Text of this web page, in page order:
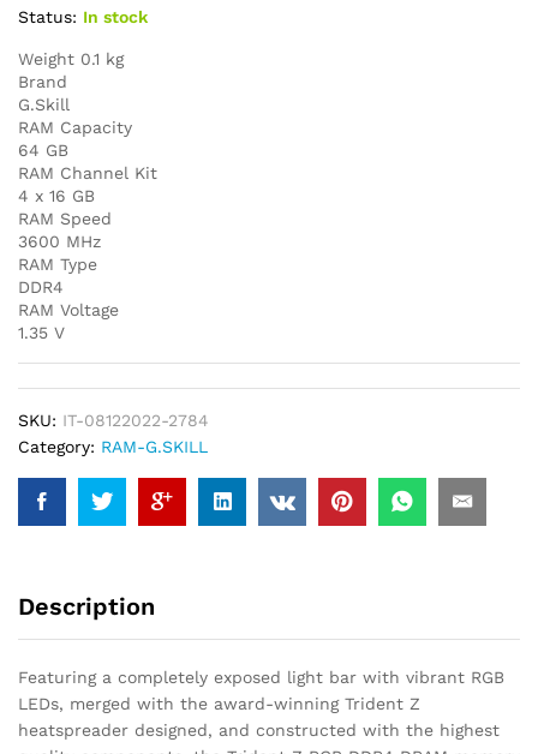
Status: In stock
Weight 0.1 kg
Brand
G.Skill
RAM Capacity
64 GB
RAM Channel Kit
4 x 16 GB
RAM Speed
3600 MHz
RAM Type
DDR4
RAM Voltage
1.35 V
SKU: IT-08122022-2784
Category: RAM-G.SKILL
Description
Featuring a completely exposed light bar with vibrant RGB
LEDs, merged with the award-winning Trident Z
heatspreader designed, and constructed with the highest